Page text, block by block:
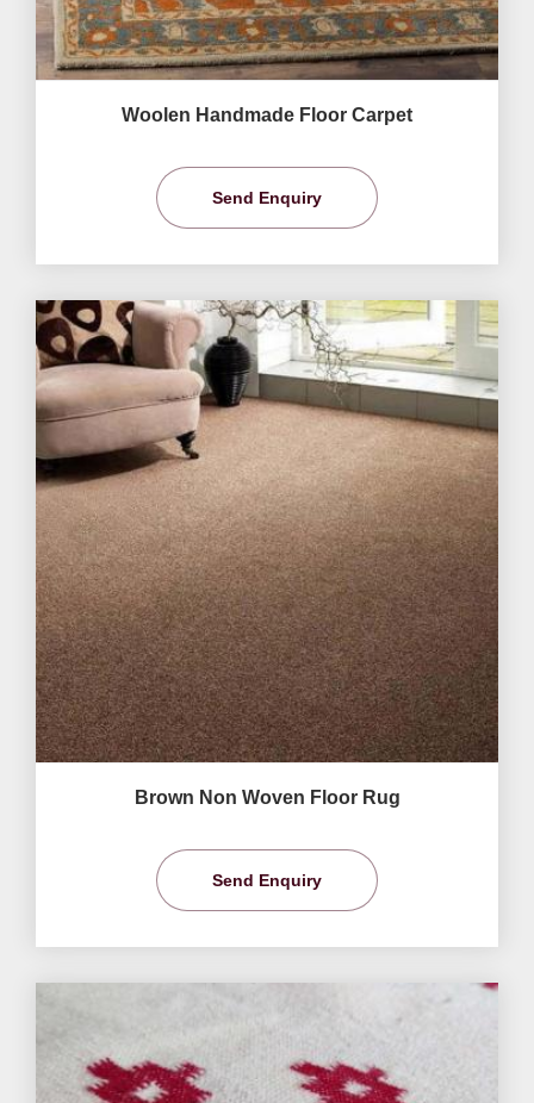
Woolen Handmade Floor Carpet
Send Enquiry
Brown Non Woven Floor Rug
Send Enquiry